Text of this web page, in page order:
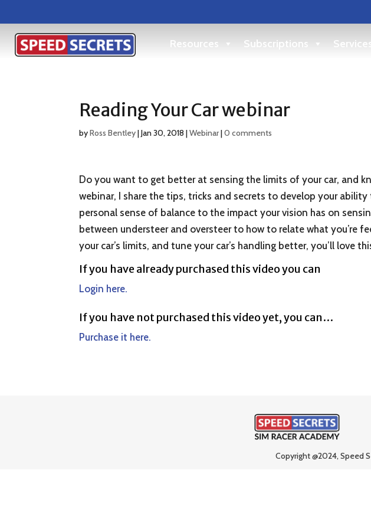
Resources Subscriptions
Reading Your Car webinar
byRoss Bentley|Jan 30, 2018 |Webinar|0 comments
Do you want to get better at sensing the limits of your car, and
webinar, I share the tips, tricks and secrets to develop your
personal sense of balance to the impact your vision has on
between understeer and oversteer to how to relate what you’re
your car’s limits, and tune your car’s handling better, you’ll love
If you have already purchased this video you can
Login here.
If you have not purchased this video yet, you can…
Purchase it here.
Copyright @2024, Speed